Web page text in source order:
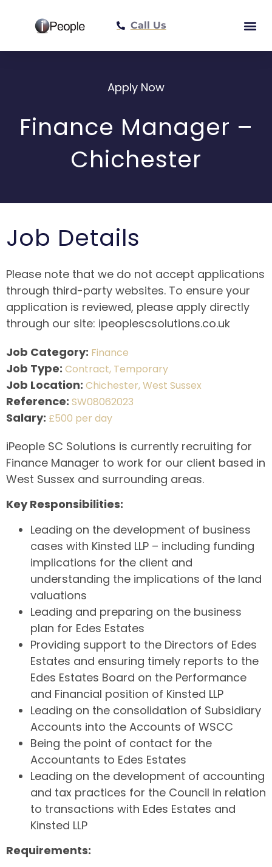
Call Us
Apply Now
Finance Manager –
Chichester
Job Details
Please note that we do not accept applications
through third-party websites. To ensure your
application is reviewed, please apply directly
through our site: ipeoplescsolutions.co.uk
Job Category: Finance
Job Type: Contract Temporary
Job Location: Chichester West Sussex
Reference: SW08062023
Salary: £500 per day
iPeople SC Solutions is currently recruiting for
Finance Manager to work for our client based in
West Sussex and surrounding areas.
Key Responsibilities:
Leading on the development of business
cases with Kinsted LLP – including funding
implications for the client and
understanding the implications of the land
valuations
Leading and preparing on the business
plan for Edes Estates
Providing support to the Directors of Edes
Estates and ensuring timely reports to the
Edes Estates Board on the Performance
and Financial position of Kinsted LLP
Leading on the consolidation of Subsidiary
Accounts into the Accounts of WSCC
Being the point of contact for the
Accountants to Edes Estates
Leading on the development of accounting
and tax practices for the Council in relation
to transactions with Edes Estates and
Kinsted LLP
Requirements: